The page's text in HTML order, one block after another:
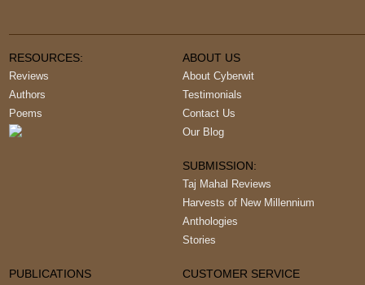
RESOURCES:
Reviews
Authors
Poems
ABOUT US
About Cyberwit
Testimonials
Contact Us
Our Blog
SUBMISSION:
Taj Mahal Reviews
Harvests of New Millennium
Anthologies
Stories
PUBLICATIONS CUSTOMER SERVICE